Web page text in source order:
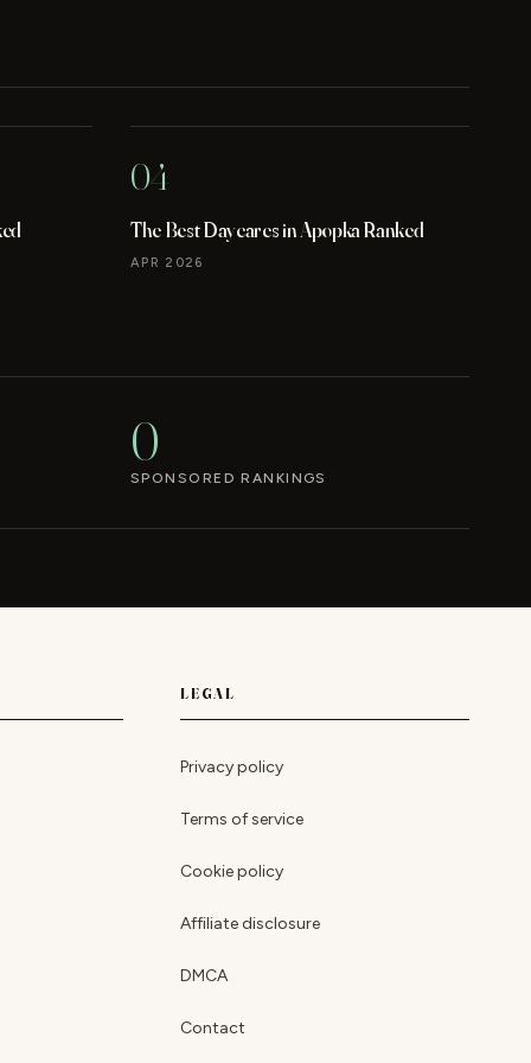
04
The Best Daycares in Apopka Ranked
APR 2026
0
SPONSORED RANKINGS
LEGAL
Privacy policy
Terms of service
Cookie policy
Affiliate disclosure
DMCA
Contact